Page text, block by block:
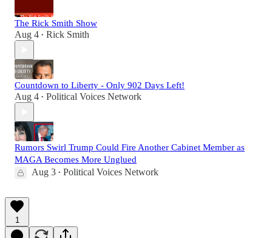
The Rick Smith Show
Aug 4 • Rick Smith
Countdown to Liberty - Only 902 Days Left!
Aug 4 • Political Voices Network
Rumors Swirl Trump Could Fire Another Cabinet Member as
MAGA Becomes More Unglued
Aug 3 • Political Voices Network
1